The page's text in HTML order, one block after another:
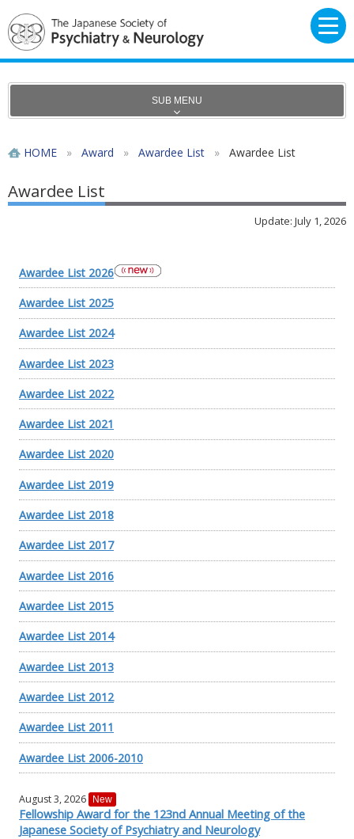
SUB MENU
HOME » Award » Awardee List » Awardee List
Awardee List
Update: July 1, 2026
Awardee List 2026
Awardee List 2025
Awardee List 2024
Awardee List 2023
Awardee List 2022
Awardee List 2021
Awardee List 2020
Awardee List 2019
Awardee List 2018
Awardee List 2017
Awardee List 2016
Awardee List 2015
Awardee List 2014
Awardee List 2013
Awardee List 2012
Awardee List 2011
Awardee List 2006-2010
August 3, 2026 New
Fellowship Award for the 123nd Annual Meeting of the
Japanese Society of Psychiatry and Neurology